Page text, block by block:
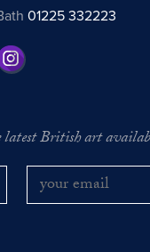
01225 332223
British art